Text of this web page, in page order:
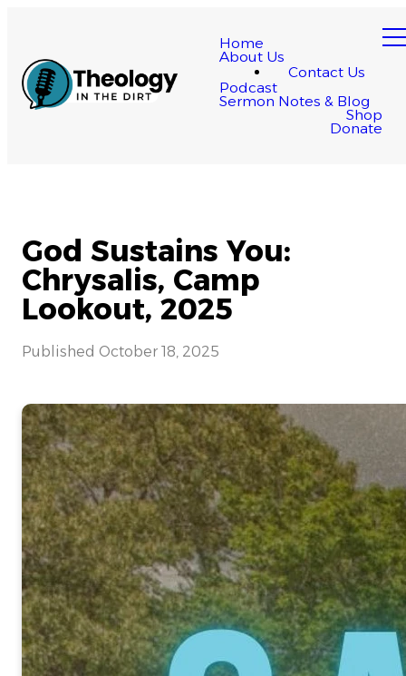
Home
About Us
Contact Us
Podcast
Sermon Notes & Blog
Shop
Donate
God Sustains You:
Chrysalis, Camp
Lookout, 2025
Published October 18, 2025